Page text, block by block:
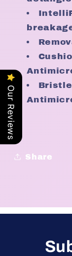
Share
Our Reviews